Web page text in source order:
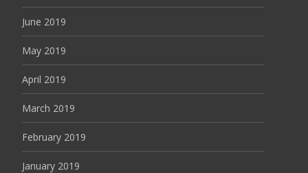
June 2019
May 2019
April 2019
March 2019
February 2019
January 2019